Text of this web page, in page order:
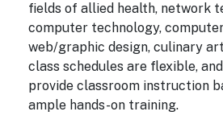
fields of allied health, network
computer technology,
web/graphic design, culinary
class schedules are flexible,
provide classroom instruction
ample hands-on training.